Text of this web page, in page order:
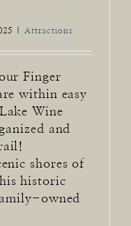
Attractions
Finger
within easy
Wine
and
shores of
historic
owned